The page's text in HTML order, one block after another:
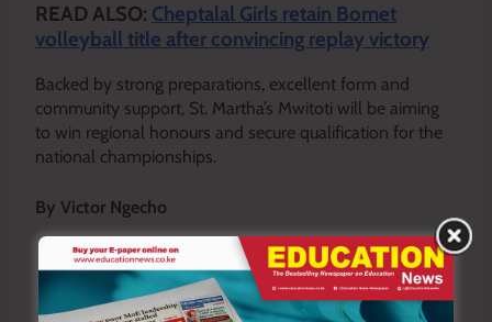
READ ALSO: Cheptalal Girls retain Bomet
volleyball title after convincing replay victory
Backed by strong preparations, excellent form and
community support, St. Martha’s Mwitoti will be aiming
to win regional honours and secure qualification for the
national championships.
By Victor Ngecho
ou can also follow our social media pages on
Twitter:
Education News KEand Facebook:Education
News Newspaper for timely updates.